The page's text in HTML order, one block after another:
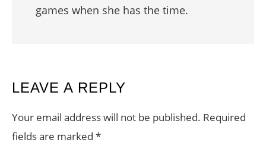
games when she has the time.
READER
INTERACTIONS
LEAVE A REPLY
Your email address will not be published. Required
fields are marked *